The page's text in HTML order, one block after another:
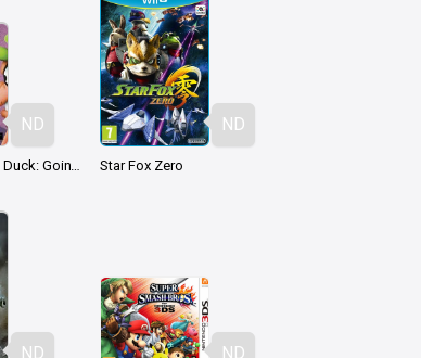
ND
Disney's Donald Duck: Goin' Quackers
ND
Star Fox Zero
ND ND